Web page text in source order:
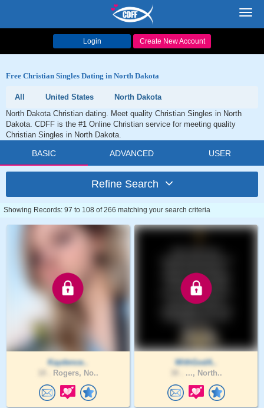
Login Create New Account
Free Christian Singles Dating in North Dakota
All United States
North Dakota
North Dakota Christian dating. Meet quality Christian Singles in North
Dakota. CDFF is the #1 Online Christian service for meeting quality
Christian Singles in North Dakota.
BASIC ADVANCED USER
Refine Search
Showing Records: 97 to 108 of 266 matching your search criteria
Kaydence..
Rogers, No..
WithGodA..
..., North..